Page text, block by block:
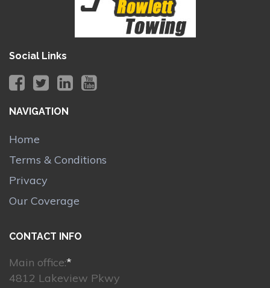
Social Links
NAVIGATION
Home
Terms & Conditions
Privacy
Our Coverage
CONTACT INFO
Main office:*
4812 Lakeview Pkwy